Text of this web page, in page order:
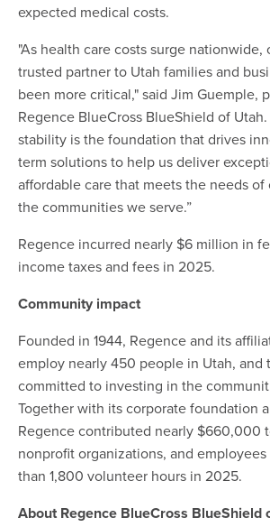
expected medical costs.
"As health care costs surge nationwide,
trusted partner to Utah families and
been more critical," said Jim Guemple,
Regence BlueCross BlueShield of
stability is the foundation that drives
term solutions to help us deliver
affordable care that meets the needs of
the communities we serve.”
Regence incurred nearly $6 million in
income taxes and fees in 2025.
Community impact
Founded in 1944, Regence and its
employ nearly 450 people in Utah, and
committed to investing in the
Together with its corporate foundation
Regence contributed nearly $660,000
nonprofit organizations, and
than 1,800 volunteer hours in 2025.
About Regence BlueCross BlueShield